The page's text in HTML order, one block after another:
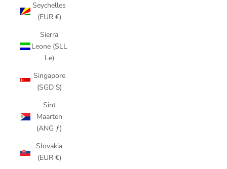
Seychelles
(EUR €)
Sierra
Leone (SLL
Le)
Singapore
(SGD $)
Sint
Maarten
(ANG ƒ)
Slovakia
(EUR €)